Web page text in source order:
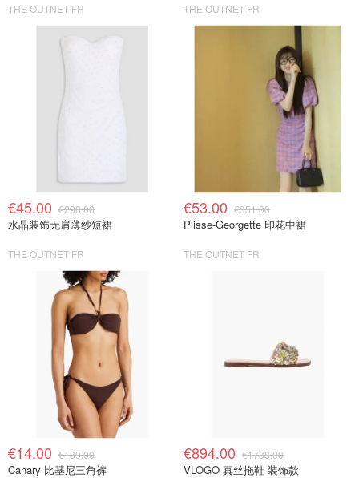
THE OUTNET FR THE OUTNET FR
€45.00 €298.00
水晶装饰无肩薄纱短裙
THE OUTNET FR
€53.00 €351.00
Plisse-Georgette 印花中裙
THE OUTNET FR
€14.00 €139.00
Canary 比基尼三角裤
€894.00 €1788.00
VLOGO 真丝拖鞋 装饰款